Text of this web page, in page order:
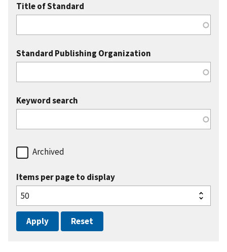
Title of Standard
Standard Publishing Organization
Keyword search
Archived
Items per page to display